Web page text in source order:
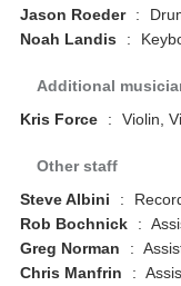
Jason Roeder
:
Noah Landis
:
Additional
Kris Force
: Violin,
Other staff
Steve Albini
:
Rob Bochnick
:
Greg Norman
:
Chris Manfrin
: